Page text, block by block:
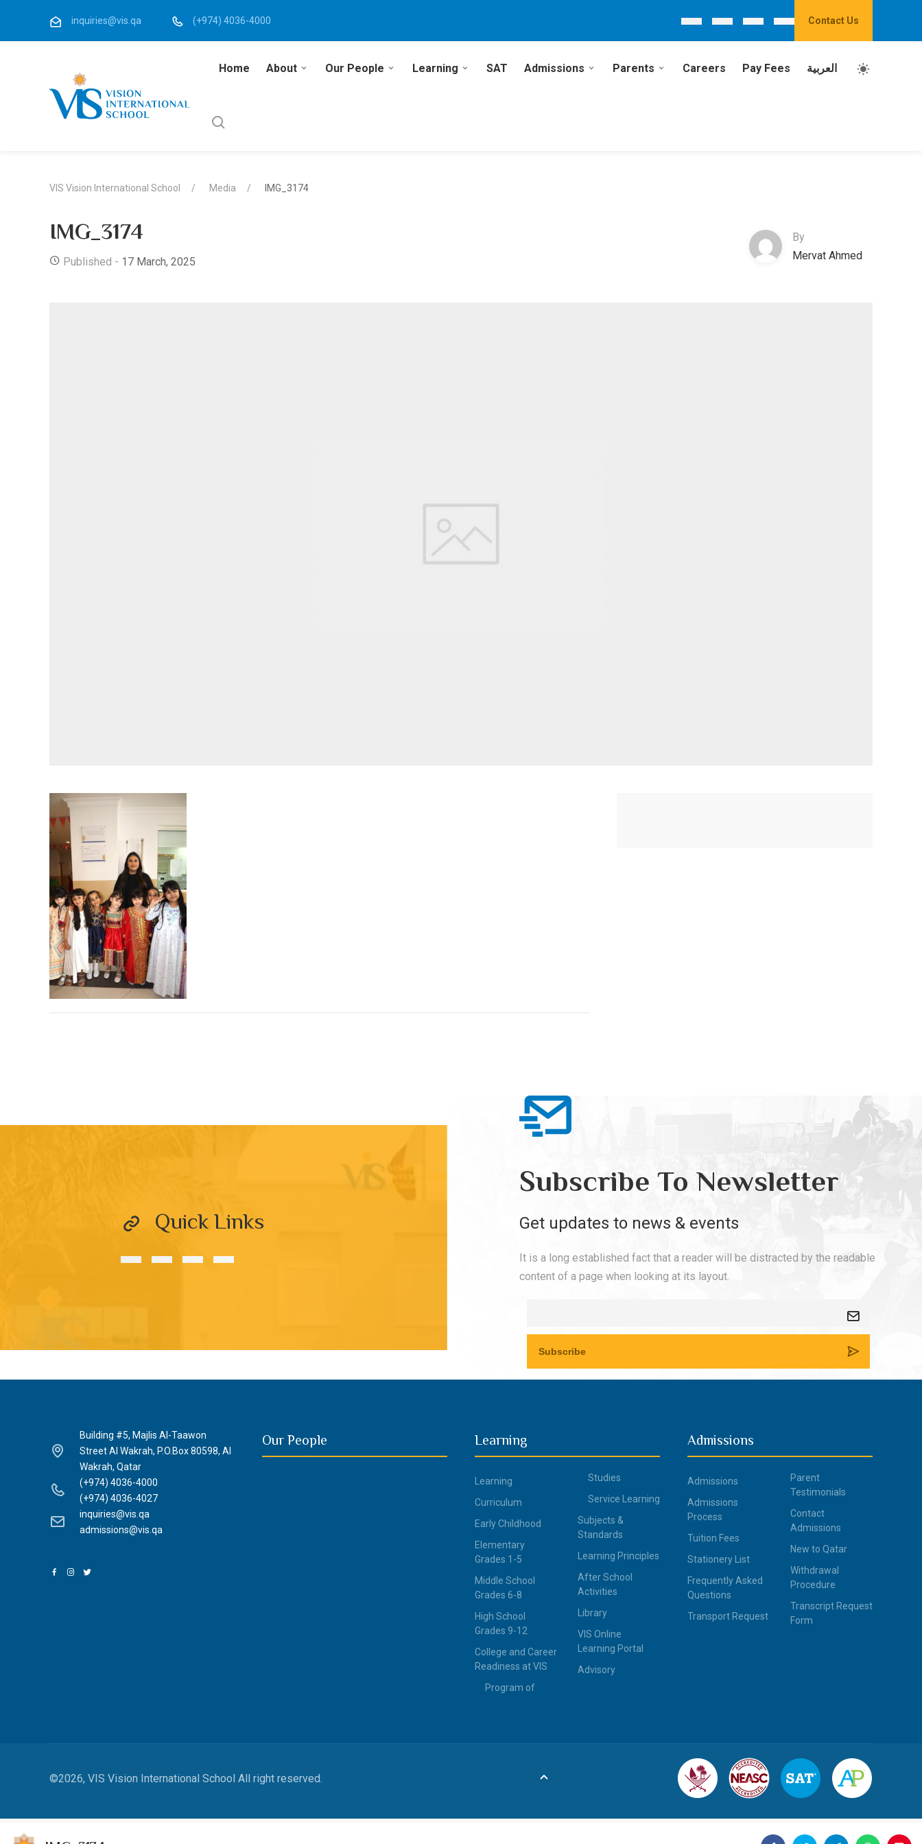
inquiries@vis.qa (+974) 4036-4000 Contact Us
Home About Our People Learning SAT Admissions Parents Careers Pay Fees العربية
VIS Vision International School Media IMG_3174
IMG_3174
Published - 17 March, 2025
By
Mervat Ahmed
Quick Links
Subscribe To Newsletter
Get updates to news & events
It is a long established fact that a reader will be distracted by the readable
content of a page when looking at its layout.
Building #5, Majlis Al-Taawon
Street Al Wakrah, P.O.Box 80598, Al
Wakrah, Qatar
(+974) 4036-4000
(+974) 4036-4027
inquiries@vis.qa
admissions@vis.qa
Our People Learning
Learning
Curriculum
Early Childhood
Elementary
Grades 1-5
Middle School
Grades 6-8
High School
Grades 9-12
College and Career
Readiness at VIS
Program of
Studies
Service Learning
Subjects &
Standards
Learning Principles
After School
Activities
Library
VIS Online
Learning Portal
Advisory
Admissions
Admissions
Admissions
Process
Tuition Fees
Stationery List
Frequently Asked
Questions
Transport Request
Parent
Testimonials
Contact
Admissions
New to Qatar
Withdrawal
Procedure
Transcript Request
Form
©2026, VIS Vision International School All right reserved.